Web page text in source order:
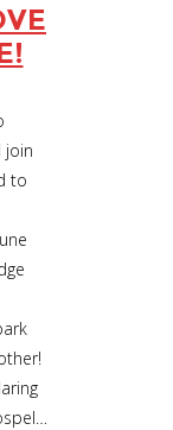
join
to